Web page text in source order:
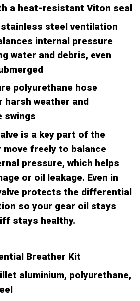
a heat-resistant Viton seal
steel ventilation
internal pressure
water and debris, even
polyurethane hose
harsh weather and
swings
is a key part of the
move freely to balance
pressure, which helps
or oil leakage. Even in
protects the differential
so your gear oil stays
stays healthy.
Breather Kit
aluminium, polyurethane,